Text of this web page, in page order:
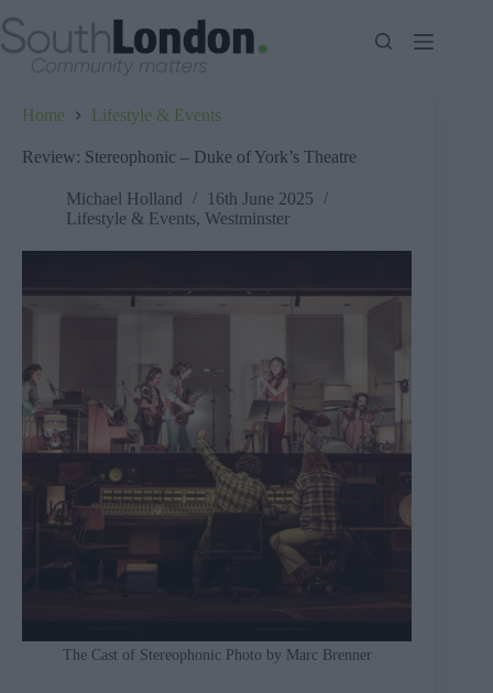
to
content
Home Lifestyle & Events
Review: Stereophonic – Duke of York’s Theatre
Michael Holland
16th June 2025
Lifestyle & Events, Westminster
The Cast of Stereophonic Photo by Marc Brenner